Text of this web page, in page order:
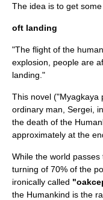
The idea is to get
oft landing
"The flight of the
explosion, people are
landing."
This novel ("Myagkaya
ordinary man, Sergei,
the death of the
approximately at the
While the world
turning of 70% of the
ironically called
the Humankind is the